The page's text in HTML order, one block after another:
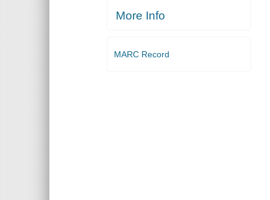
More Info
MARC Record